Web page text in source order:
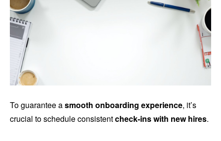
To guarantee asmooth onboarding experience, it’s
crucial to schedule consistentcheck-ins with new hires.